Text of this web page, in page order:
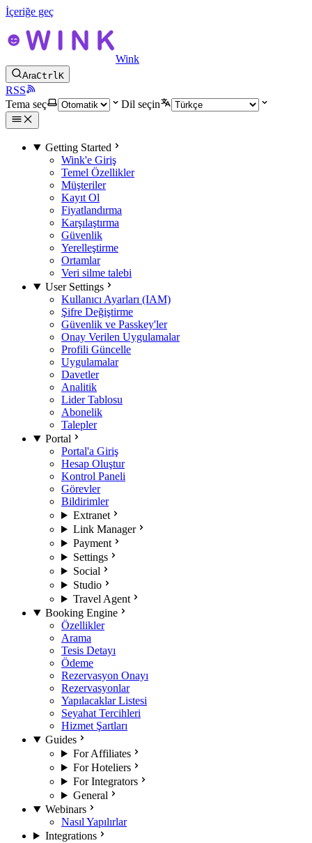
İçeriğe geç
Wink
AraCtrlK
RSS
Tema seç
Dil seçin
Getting Started
Wink'e Giriş
Temel Özellikler
Müşteriler
Kayıt Ol
Fiyatlandırma
Karşılaştırma
Güvenlik
Yerelleştirme
Ortamlar
Veri silme talebi
User Settings
Kullanıcı Ayarları (IAM)
Şifre Değiştirme
Güvenlik ve Passkey'ler
Onay Verilen Uygulamalar
Profili Güncelle
Uygulamalar
Davetler
Analitik
Lider Tablosu
Abonelik
Talepler
Portal
Portal'a Giriş
Hesap Oluştur
Kontrol Paneli
Görevler
Bildirimler
Extranet
Link Manager
Payment
Settings
Social
Studio
Travel Agent
Booking Engine
Özellikler
Arama
Tesis Detayı
Ödeme
Rezervasyon Onayı
Rezervasyonlar
Yapılacaklar Listesi
Seyahat Tercihleri
Hizmet Şartları
Guides
For Affiliates
For Hoteliers
For Integrators
General
Webinars
Nasıl Yapılırlar
Integrations